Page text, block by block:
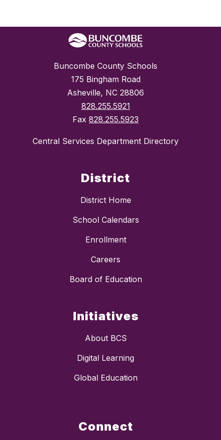
Buncombe County Schools
175 Bingham Road
Asheville, NC 28806
828.255.5921
Fax 828.255.5923
Central Services Department Directory
District
District Home
School Calendars
Enrollment
Careers
Board of Education
Initiatives
About BCS
Digital Learning
Global Education
Connect